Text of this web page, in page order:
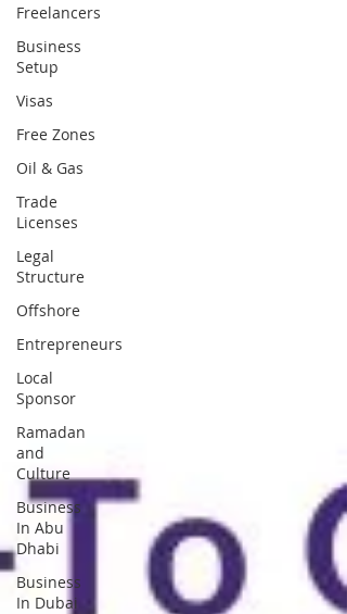
Freelancers
Business
Setup
Visas
Free Zones
Oil & Gas
Trade
Licenses
Legal
Structure
Offshore
Entrepreneurs
Local
Sponsor
Ramadan
and
Culture
Business
In Abu
Dhabi
Business
In Dubai